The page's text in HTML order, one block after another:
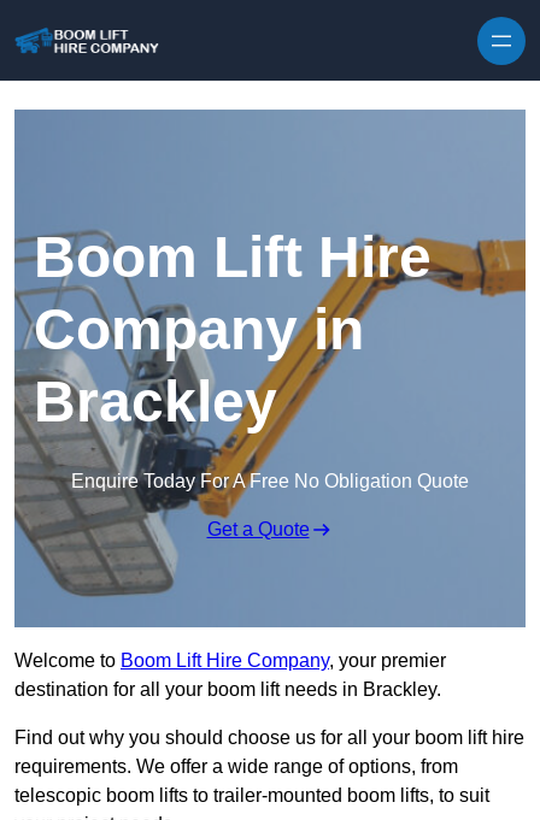
Boom Lift Hire
Company in
Brackley
Enquire Today For A Free No Obligation Quote
Get a Quote
Welcome to Boom Lift Hire Company, your premier
destination for all your boom lift needs in Brackley.
Find out why you should choose us for all your boom lift hire
requirements. We offer a wide range of options, from
telescopic boom lifts to trailer-mounted boom lifts, to suit